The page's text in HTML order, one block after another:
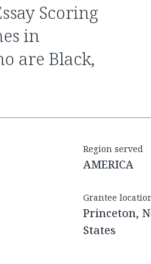
in
are Black,
Region served
AMERICA
Grantee
Princeton,
States